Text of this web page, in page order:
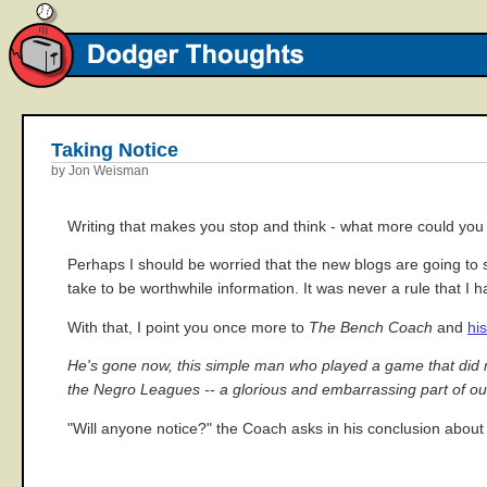
Taking Notice
by Jon Weisman
Writing that makes you stop and think - what more could you
Perhaps I should be worried that the new blogs are going
take to be worthwhile information. It was never a rule that I
With that, I point you once more to The Bench Coach and
He's gone now, this simple man who played a game that
the Negro Leagues -- a glorious and embarrassing part of
"Will anyone notice?" the Coach asks in his conclusion